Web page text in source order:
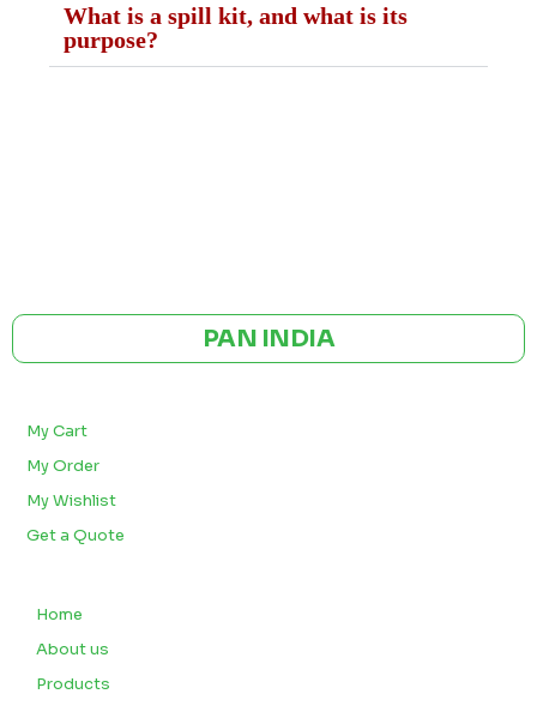
What is a spill kit, and what is its
purpose?
PAN INDIA
My Cart
My Order
My Wishlist
Get a Quote
Home
About us
Products